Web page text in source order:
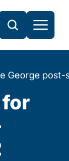
George post-